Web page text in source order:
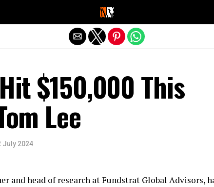
$150,000 This
Lee
July 2024
and head of research at Fundstrat Global Advisors,
Exit mobile version